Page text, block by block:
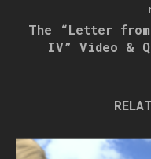
The “Letter
IV” Video &